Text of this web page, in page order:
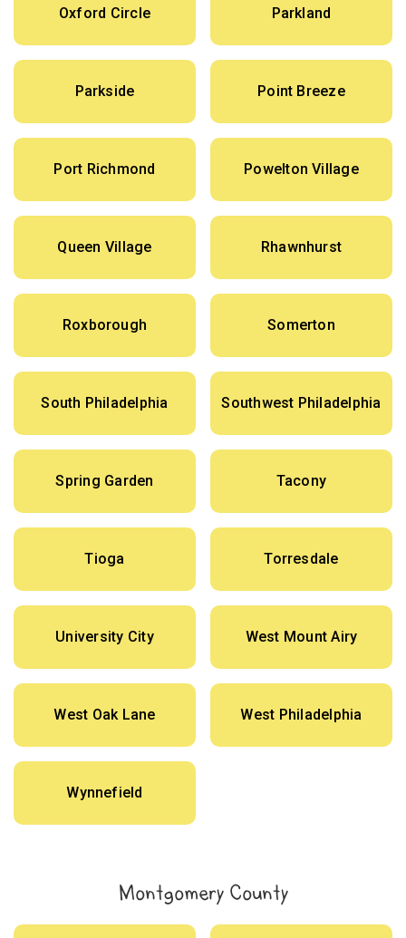
Oxford Circle Parkland
Parkside Point Breeze
Port Richmond Powelton Village
Queen Village Rhawnhurst
Roxborough Somerton
South Philadelphia Southwest Philadelphia
Spring Garden Tacony
Tioga Torresdale
University City West Mount Airy
West Oak Lane West Philadelphia
Wynnefield
Montgomery County